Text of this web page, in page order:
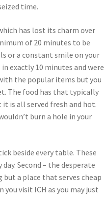
time.
has lost its charm over
of 20 minutes to be
or a constant smile on your
exactly 10 minutes and were
the popular items but you
The food has that typically
is all served fresh and hot.
burn a hole in your
beside every table. These
Second – the desperate
a place that serves cheap
visit ICH as you may just